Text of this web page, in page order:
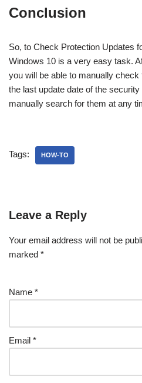
Conclusion
So, to Check Protection Updates
Windows 10 is a very easy task.
you will be able to manually
the last update date of the
manually search for them at any
Tags: HOW-TO
Leave a Reply
Your email address will not be
marked *
Name *
Email *